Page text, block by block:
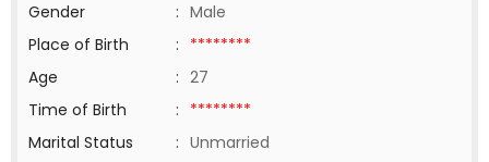
Gender
: Male
Place of Birth
: ********
Age
: 27
Time of Birth
: ********
Marital Status
: Unmarried